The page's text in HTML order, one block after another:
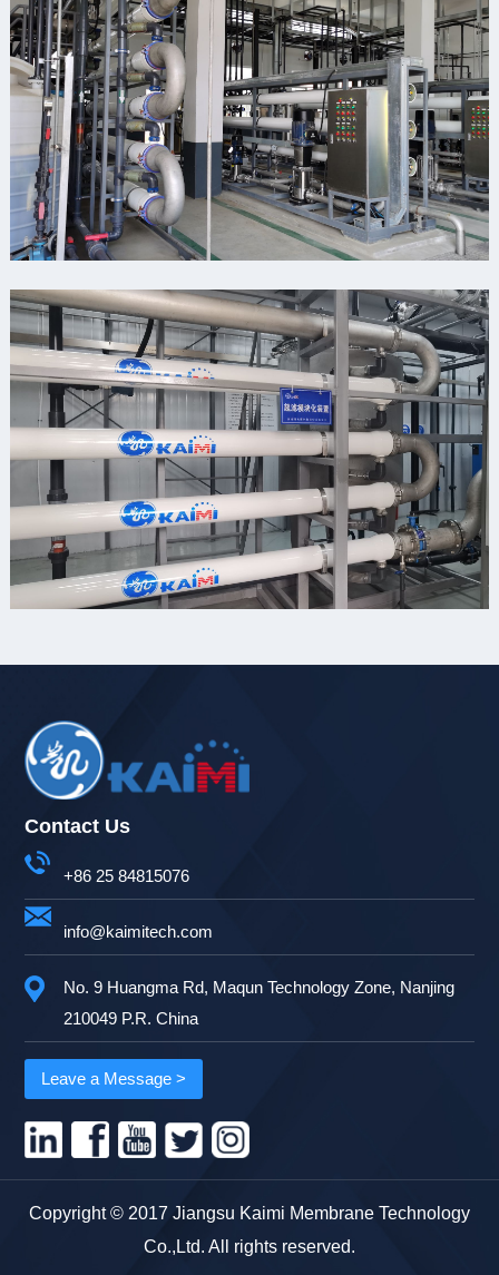
Contact Us
+86 25 84815076
info@kaimitech.com
No. 9 Huangma Rd, Maqun Technology Zone, Nanjing
210049 P.R. China
Leave a Message >
Copyright © 2017 Jiangsu Kaimi Membrane Technology
Co.,Ltd. All rights reserved.